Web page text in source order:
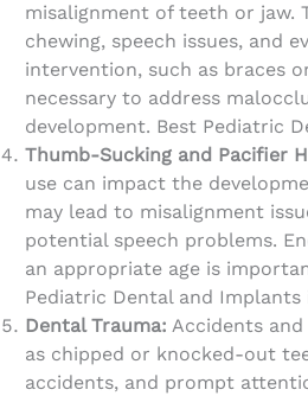
misalignment of teeth or jaw.
chewing, speech issues, and
intervention, such as braces
necessary to address
development. Best Pediatric
Thumb-Sucking and Pacifier
use can impact the
may lead to misalignment
potential speech problems.
an appropriate age is
Pediatric Dental and Implants
Dental Trauma: Accidents
as chipped or knocked-out
accidents, and prompt